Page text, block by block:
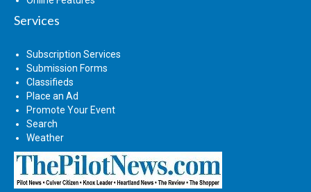
Services
Subscription Services
Submission Forms
Classifieds
Place an Ad
Promote Your Event
Search
Weather